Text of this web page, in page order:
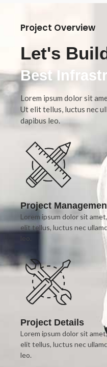
Project Overview
Let's Build
Dream
Best
Lorem ipsum dolor sit
Ut elit tellus, luctus nec
dapibus leo.
Project
Lorem ipsum dolor sit
elit tellus, luctus nec
leo.
Project Details
Lorem ipsum dolor sit
elit tellus, luctus nec
leo.